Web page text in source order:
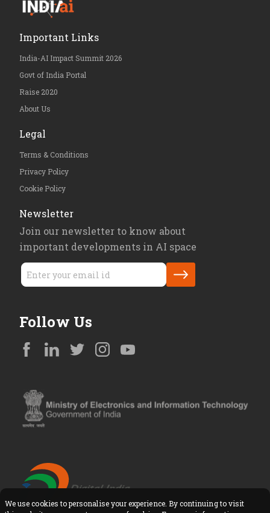
Important Links
India-AI Impact Summit 2026
Govt of India Portal
Raise 2020
About Us
Legal
Terms & Conditions
Privacy Policy
Cookie Policy
Newsletter
Join our newsletter to know about
important developments in AI space
Follow Us
We use cookies to personalise your experience. By continuing to visit